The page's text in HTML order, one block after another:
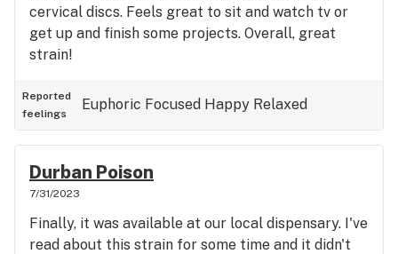
cervical discs. Feels great to sit and watch tv or
get up and finish some projects. Overall, great
strain!
Reported
feelings
Euphoric Focused Happy Relaxed
Durban Poison
7/31/2023
Finally, it was available at our local dispensary. I've
read about this strain for some time and it didn't